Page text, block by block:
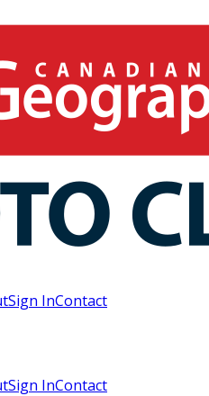
Sign InContact
Sign InContact